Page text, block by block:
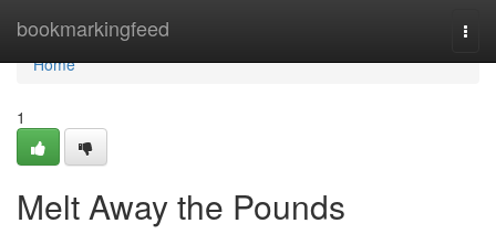
bookmarkingfeed
Home
Home
1
Melt Away the Pounds